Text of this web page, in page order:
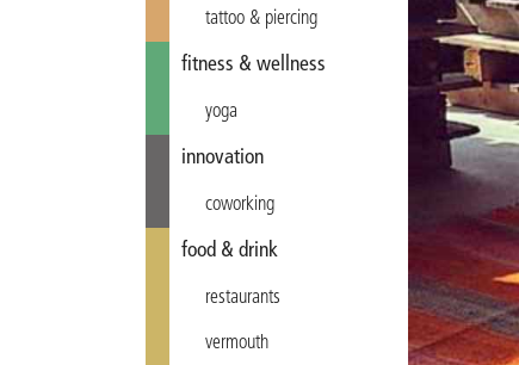
tattoo & piercing
fitness & wellness
yoga
innovation
coworking
food & drink
restaurants
vermouth